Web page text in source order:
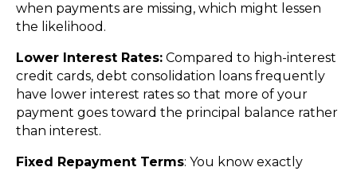
when payments are missing, which might lessen
the likelihood.
Lower Interest Rates: Compared to high-interest
credit cards, debt consolidation loans frequently
have lower interest rates so that more of your
payment goes toward the principal balance rather
than interest.
Fixed Repayment Terms: You know exactly